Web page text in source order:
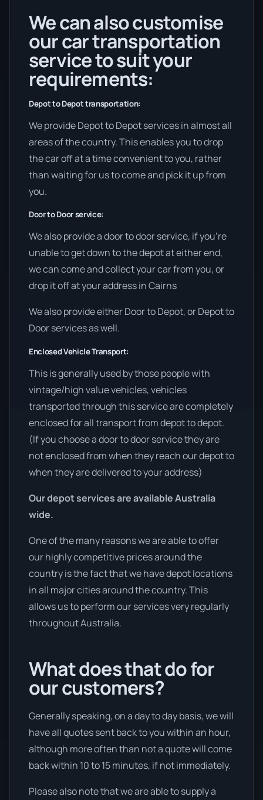
We can also customise
our car transportation
service to suit your
requirements:
Depot to Depot transportation:
We provide Depot to Depot services in almost all
areas of the country. This enables you to drop
the car off at a time convenient to you, rather
than waiting for us to come and pick it up from
you.
Door to Door service:
We also provide a door to door service, if you’re
unable to get down to the depot at either end,
we can come and collect your car from you, or
drop it off at your address in Cairns
We also provide either Door to Depot, or Depot to
Door services as well.
Enclosed Vehicle Transport:
This is generally used by those people with
vintage/high value vehicles, vehicles
transported through this service are completely
enclosed for all transport from depot to depot.
(If you choose a door to door service they are
not enclosed from when they reach our depot to
when they are delivered to your address)
Our depot services are available Australia
wide.
One of the many reasons we are able to offer
our highly competitive prices around the
country is the fact that we have depot locations
in all major cities around the country. This
allows us to perform our services very regularly
throughout Australia.
What does that do for
our customers?
Generally speaking, on a day to day basis, we will
have all quotes sent back to you within an hour,
although more often than not a quote will come
back within 10 to 15 minutes, if not immediately.
Please also note that we are able to supply a